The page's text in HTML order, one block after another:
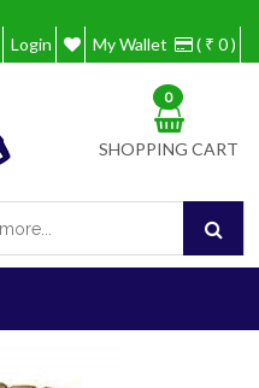
Login My Wallet ( ₹ 0 )
SHOPPING CART
0